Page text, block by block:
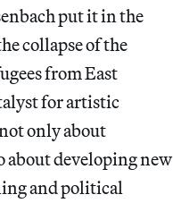
put it in the
collapse of the
from East
for artistic
only about
about developing new
and political